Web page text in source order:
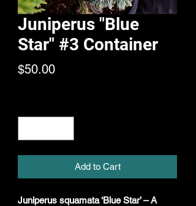
Juniperus "Blue
Star" #3 Container
$50.00Price
Add to Cart
Juniperus squamata ‘Blue Star’ – A